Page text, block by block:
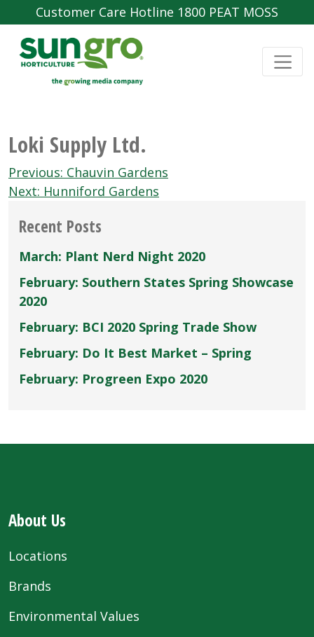
Customer Care Hotline 1800 PEAT MOSS
Loki Supply Ltd.
Post
navigation
Previous: Chauvin Gardens
Next: Hunniford Gardens
Recent Posts
March: Plant Nerd Night 2020
February: Southern States Spring Showcase
2020
February: BCI 2020 Spring Trade Show
February: Do It Best Market – Spring
February: Progreen Expo 2020
About Us
Locations
Brands
Environmental Values